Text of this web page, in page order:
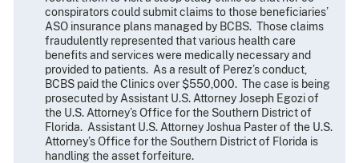
conspirators could submit claims to those beneficiaries’
ASO insurance plans managed by BCBS. Those claims
fraudulently represented that various health care
benefits and services were medically necessary and
provided to patients. As a result of Perez’s conduct,
BCBS paid the Clinics over $550,000. The case is being
prosecuted by Assistant U.S. Attorney Joseph Egozi of
the U.S. Attorney’s Office for the Southern District of
Florida. Assistant U.S. Attorney Joshua Paster of the U.S.
Attorney’s Office for the Southern District of Florida is
handling the asset forfeiture.